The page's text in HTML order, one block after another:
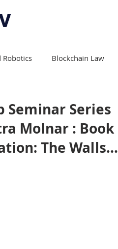
Robotics Blockchain Law
Law
Seminar Series
Molnar : Book
The Walls